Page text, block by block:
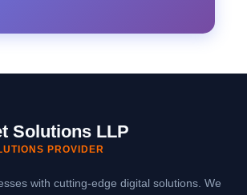
Solutions LLP
PROVIDER
with cutting-edge digital solutions. We